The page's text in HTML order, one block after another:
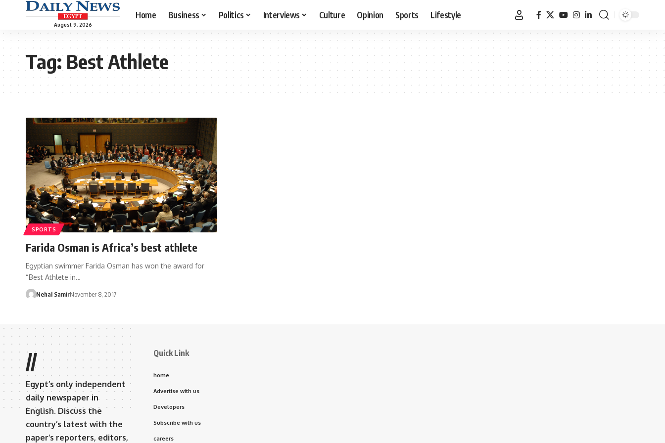
August 9, 2026
Home Business Politics Interviews Culture Opinion Sports Lifestyle
Tag:Best Athlete
SPORTS
Farida Osman is Africa’s best athlete
Egyptian swimmer Farida Osman has won the award for
“Best Athlete in…
Nehal SamirNovember 8, 2017
//
Egypt’s only independent
daily newspaper in
English. Discuss the
country’s latest with the
paper’s reporters, editors,
Quick Link
home
Advertise with us
Developers
Subscribe with us
careers